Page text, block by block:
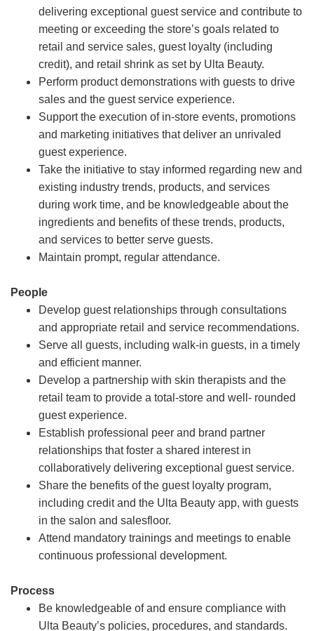
delivering exceptional guest service and contribute to
meeting or exceeding the store’s goals related to
retail and service sales, guest loyalty (including
credit), and retail shrink as set by Ulta Beauty.
Perform product demonstrations with guests to drive
sales and the guest service experience.
Support the execution of in-store events, promotions
and marketing initiatives that deliver an unrivaled
guest experience.
Take the initiative to stay informed regarding new and
existing industry trends, products, and services
during work time, and be knowledgeable about the
ingredients and benefits of these trends, products,
and services to better serve guests.
Maintain prompt, regular attendance.
People
Develop guest relationships through consultations
and appropriate retail and service recommendations.
Serve all guests, including walk-in guests, in a timely
and efficient manner.
Develop a partnership with skin therapists and the
retail team to provide a total-store and well- rounded
guest experience.
Establish professional peer and brand partner
relationships that foster a shared interest in
collaboratively delivering exceptional guest service.
Share the benefits of the guest loyalty program,
including credit and the Ulta Beauty app, with guests
in the salon and salesfloor.
Attend mandatory trainings and meetings to enable
continuous professional development.
Process
Be knowledgeable of and ensure compliance with
Ulta Beauty’s policies, procedures, and standards.